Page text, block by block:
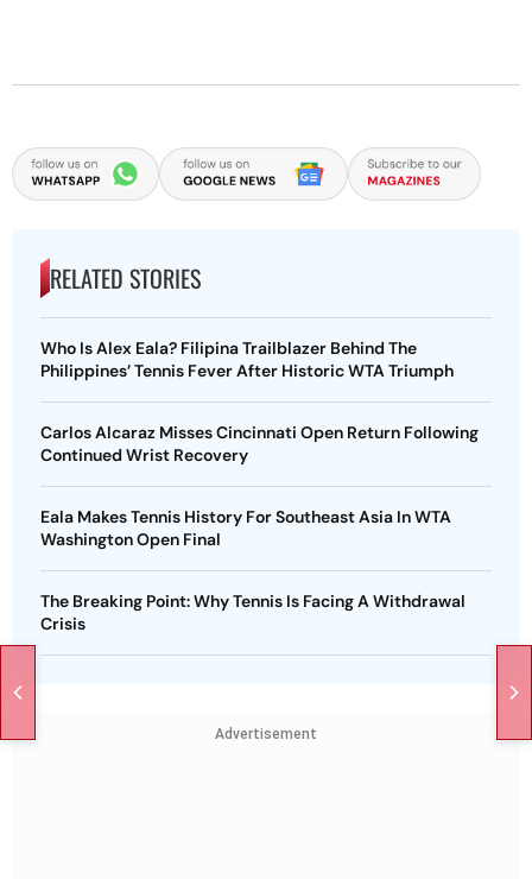
RELATED STORIES
Who Is Alex Eala? Filipina Trailblazer Behind The
Philippines’ Tennis Fever After Historic WTA Triumph
Carlos Alcaraz Misses Cincinnati Open Return Following
Continued Wrist Recovery
Eala Makes Tennis History For Southeast Asia In WTA
Washington Open Final
The Breaking Point: Why Tennis Is Facing A Withdrawal
Crisis
Advertisement